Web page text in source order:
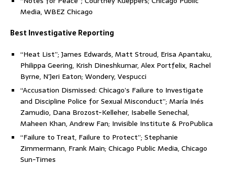
Media, WBEZ Chicago
Best Investigative Reporting
“Heat List”; James Edwards, Matt Stroud, Erisa Apantaku,
Philippa Geering, Krish Dineshkumar, Alex Portfelix, Rachel
Byrne, N’Jeri Eaton; Wondery, Vespucci
“Accusation Dismissed: Chicago’s Failure to Investigate
and Discipline Police for Sexual Misconduct”; María Inés
Zamudio, Dana Brozost-Kelleher, Isabelle Senechal,
Maheen Khan, Andrew Fan; Invisible Institute & ProPublica
“Failure to Treat, Failure to Protect”; Stephanie
Zimmermann, Frank Main; Chicago Public Media, Chicago
Sun-Times